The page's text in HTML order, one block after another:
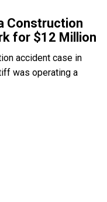
Construction
for $12 Million
accident case in
was operating a